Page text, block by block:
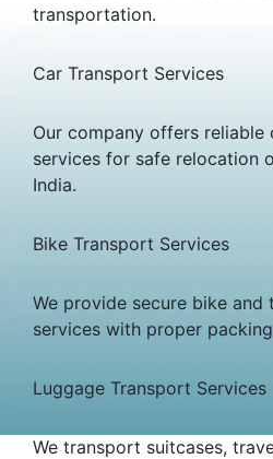
transportation.
Car Transport Services
Our company offers
services for safe relocation
India.
Bike Transport Services
We provide secure bike
services with proper
Luggage Transport Services
We transport suitcases,